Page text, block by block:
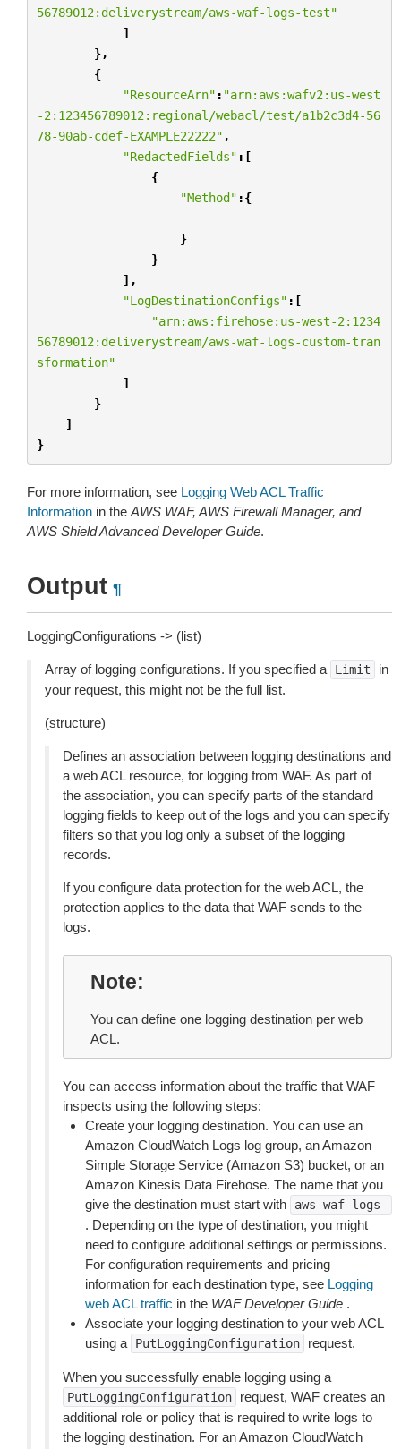
56789012:deliverystream/aws-waf-logs-test"
]
},
{
"ResourceArn" : "arn:aws:wafv2:us-west
-2:123456789012:regional/webacl/test/a1b2c3d4-56
78-90ab-cdef-EXAMPLE22222" ,
"RedactedFields" :[
{
"Method" :{
}
}
],
"LogDestinationConfigs" :[
"arn:aws:firehose:us-west-2:1234
56789012:deliverystream/aws-waf-logs-custom-tran
sformation"
]
}
]
}
For more information, see Logging Web ACL Traffic
Information in the AWS WAF, AWS Firewall Manager, and
AWS Shield Advanced Developer Guide.
Output ¶
LoggingConfigurations -> (list)
Array of logging configurations. If you specified a Limit
in
your request, this might not be the full list.
(structure)
Defines an association between logging destinations and
a web ACL resource, for logging from WAF. As part of
the association, you can specify parts of the standard
logging fields to keep out of the logs and you can specify
filters so that you log only a subset of the logging
records.
If you configure data protection for the web ACL, the
protection applies to the data that WAF sends to the
logs.
Note
You can define one logging destination per web
ACL.
You can access information about the traffic that WAF
inspects using the following steps:
Create your logging destination. You can use an
Amazon CloudWatch Logs log group, an Amazon
Simple Storage Service (Amazon S3) bucket, or an
Amazon Kinesis Data Firehose. The name that you
give the destination must start with
aws-waf-logs-
. Depending on the type of destination, you might
need to configure additional settings or permissions.
For configuration requirements and pricing
information for each destination type, see Logging
web ACL traffic in the WAF Developer Guide .
Associate your logging destination to your web ACL
using a
PutLoggingConfiguration request.
When you successfully enable logging using a
PutLoggingConfiguration
request, WAF creates an
additional role or policy that is required to write logs to
the logging destination. For an Amazon CloudWatch